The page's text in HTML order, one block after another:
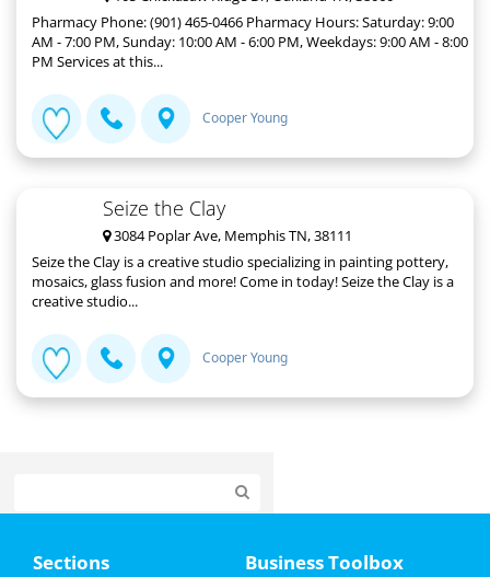
Pharmacy Phone: (901) 465-0466 Pharmacy Hours: Saturday: 9:00
AM - 7:00 PM, Sunday: 10:00 AM - 6:00 PM, Weekdays: 9:00 AM - 8:00
PM Services at this...
Cooper Young
Seize the Clay
3084 Poplar Ave, Memphis TN, 38111
Seize the Clay is a creative studio specializing in painting pottery,
mosaics, glass fusion and more! Come in today! Seize the Clay is a
creative studio...
Cooper Young
Sections Business Toolbox